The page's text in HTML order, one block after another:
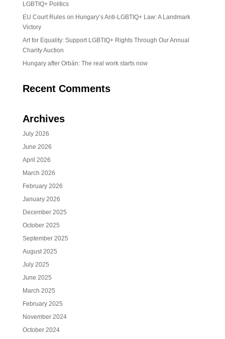
LGBTIQ+ Politics
EU Court Rules on Hungary’s Anti-LGBTIQ+ Law: A Landmark
Victory
Art for Equality: Support LGBTIQ+ Rights Through Our Annual
Charity Auction
Hungary after Orbán: The real work starts now
Recent Comments
Archives
July 2026
June 2026
April 2026
March 2026
February 2026
January 2026
December 2025
October 2025
September 2025
August 2025
July 2025
June 2025
March 2025
February 2025
November 2024
October 2024